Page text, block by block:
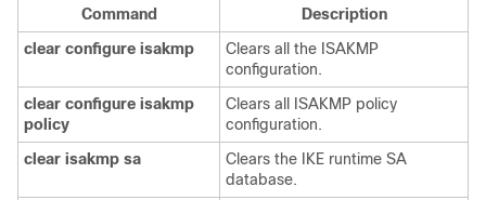
Command
Description
clear configure isakmp
Clears all the ISAKMP
configuration.
clear configure isakmp
policy
Clears all ISAKMP policy
configuration.
clear isakmp sa
Clears the IKE runtime SA
database.